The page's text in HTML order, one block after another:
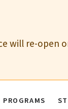
will re-open
PROGRAMS